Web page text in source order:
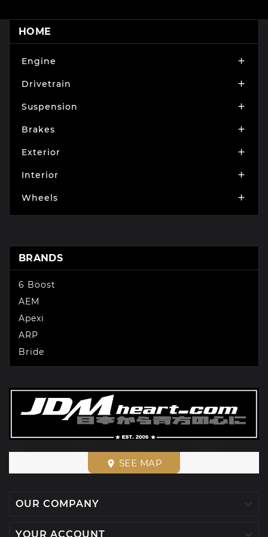
HOME
Engine 
Drivetrain 
Suspension 
Brakes 
Exterior 
Interior 
Wheels 
BRANDS
6 Boost
AEM
Apexi
ARP
Bride
place SEE MAP
OUR COMPANY
YOUR ACCOUNT